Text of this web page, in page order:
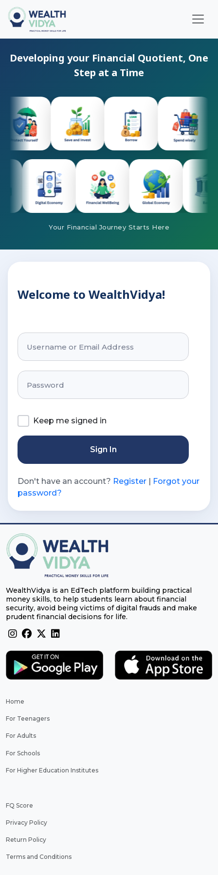
Home
WealthVidya Program
Our
Impact
Financial
Quotient
Developing your Financial Quotient, One
Step at a Time
Your Financial Journey Starts Here
Welcome to WealthVidya!
Keep me signed in
Sign In
Don't have an account? Register | Forgot your
password?
WealthVidya is an EdTech platform building practical
money skills, to help students learn about financial
security, avoid being victims of digital frauds and make
prudent financial decisions for life.
Home
For Teenagers
For Adults
For Schools
For Higher Education Institutes
FQ Score
Privacy Policy
Return Policy
Terms and Conditions